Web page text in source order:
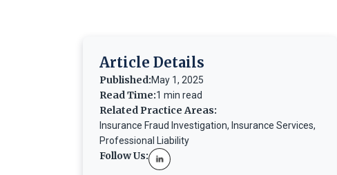
Article Details
Published:May 1, 2025
Read Time:1 min read
Related Practice Areas:
Insurance Fraud Investigation, Insurance Services,
Professional Liability
Follow Us: